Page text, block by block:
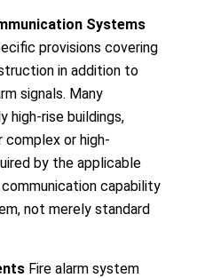
Systems
provisions covering
in addition to
signals. Many
high-rise buildings,
or high-
by the applicable
capability
not merely standard
Fire alarm system